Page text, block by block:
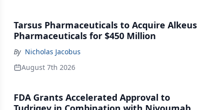
Tarsus Pharmaceuticals to Acquire Alkeus
Pharmaceuticals for $450 Million
By Nicholas Jacobus
August 7th 2026
FDA Grants Accelerated Approval to